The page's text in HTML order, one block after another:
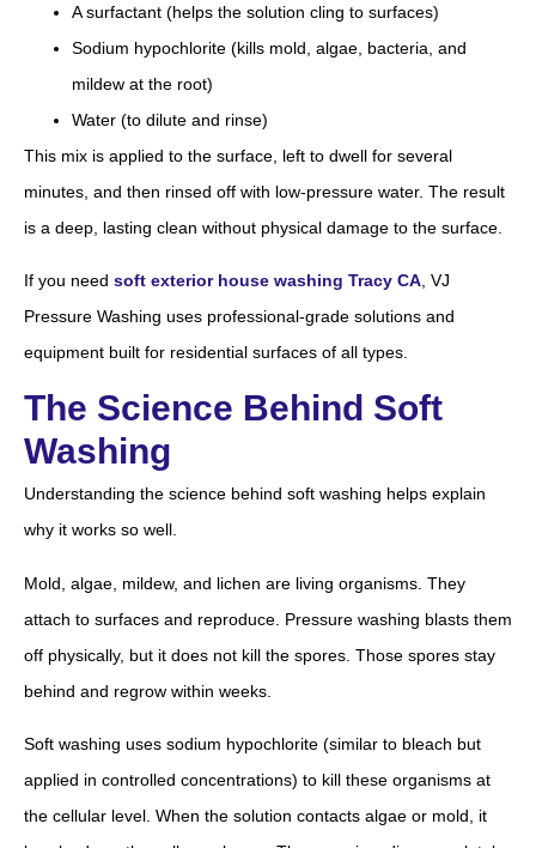
A surfactant (helps the solution cling to surfaces)
Sodium hypochlorite (kills mold, algae, bacteria, and
mildew at the root)
Water (to dilute and rinse)
This mix is applied to the surface, left to dwell for several
minutes, and then rinsed off with low-pressure water. The result
is a deep, lasting clean without physical damage to the surface.
If you need soft exterior house washing Tracy CA , VJ
Pressure Washing uses professional-grade solutions and
equipment built for residential surfaces of all types.
The Science Behind Soft
Washing
Understanding the science behind soft washing helps explain
why it works so well.
Mold, algae, mildew, and lichen are living organisms. They
attach to surfaces and reproduce. Pressure washing blasts them
off physically, but it does not kill the spores. Those spores stay
behind and regrow within weeks.
Soft washing uses sodium hypochlorite (similar to bleach but
applied in controlled concentrations) to kill these organisms at
the cellular level. When the solution contacts algae or mold, it